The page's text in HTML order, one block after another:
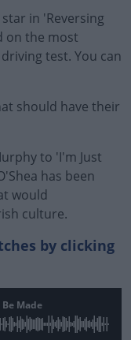
in 'Reversing
on the most
test. You can
should have their
to 'I'm Just
has been
would
culture.
by clicking
Made